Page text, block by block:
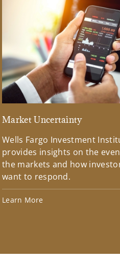
Market Uncertainty
Wells Fargo Investment
provides insights on the
the markets and how
want to respond.
Learn More